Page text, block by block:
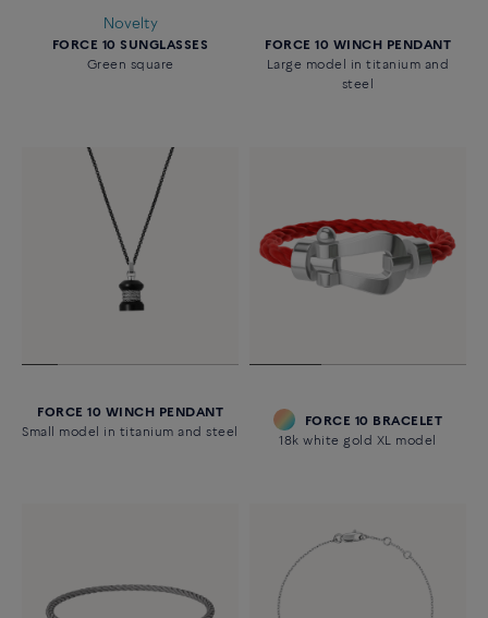
Novelty
FORCE 10 SUNGLASSES
Green square
FORCE 10 WINCH PENDANT
Large model in titanium and
steel
FORCE 10 WINCH PENDANT
Small model in titanium and steel
FORCE 10 BRACELET
18k white gold XL model